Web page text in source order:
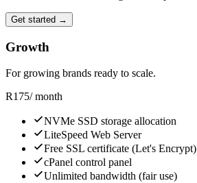
Get started →
Growth
For growing brands ready to scale.
R175/ month
NVMe SSD storage allocation
LiteSpeed Web Server
Free SSL certificate (Let's Encrypt)
cPanel control panel
Unlimited bandwidth (fair use)